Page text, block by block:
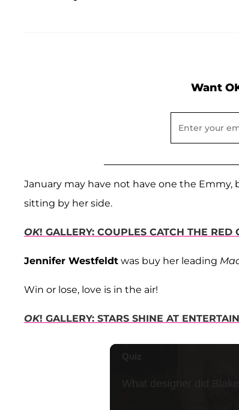
Want
January may have not have one the
sitting by her side.
OK! GALLERY: COUPLES CATCH THE
Jennifer Westfeldt was buy her leading
Win or lose, love is in the air!
OK! GALLERY: STARS SHINE AT